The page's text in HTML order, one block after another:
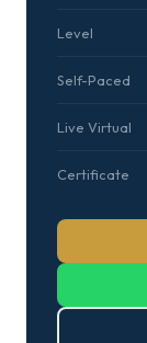
Level
Self-Paced
Live Virtual
Certificate